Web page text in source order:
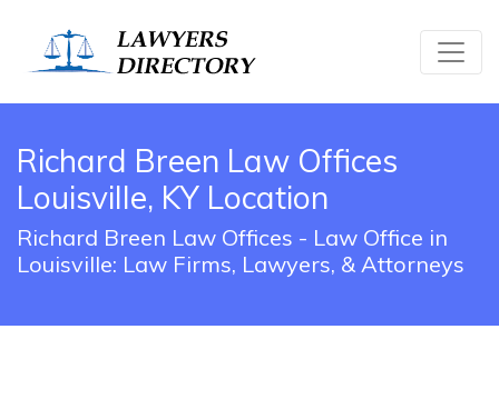
Richard Breen Law Offices
Louisville, KY Location
Richard Breen Law Offices - Law Office in
Louisville: Law Firms, Lawyers, & Attorneys